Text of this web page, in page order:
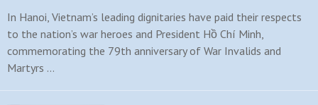
In Hanoi, Vietnam’s leading dignitaries have paid their respects
to the nation’s war heroes and President Hồ Chí Minh,
commemorating the 79th anniversary of War Invalids and
Martyrs …